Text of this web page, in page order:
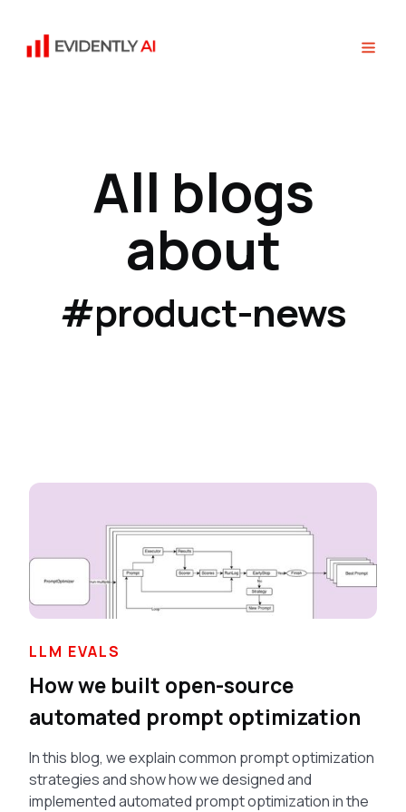
All blogs
about
#product-news
LLM EVALS
How we built open-source
automated prompt optimization
In this blog, we explain common prompt optimization
strategies and show how we designed and
implemented automated prompt optimization in the